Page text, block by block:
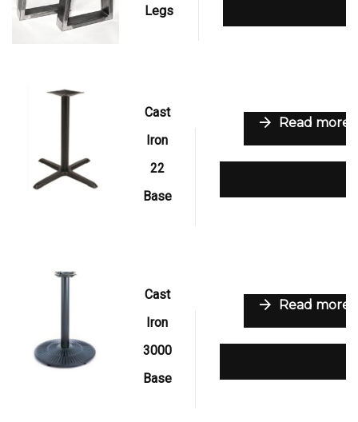
Legs
Cast
Iron
22
Base
Read more
Cast
Iron
3000
Base
Read more